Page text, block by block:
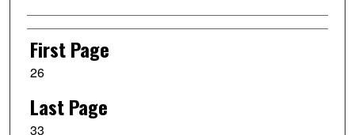
First Page
26
Last Page
33